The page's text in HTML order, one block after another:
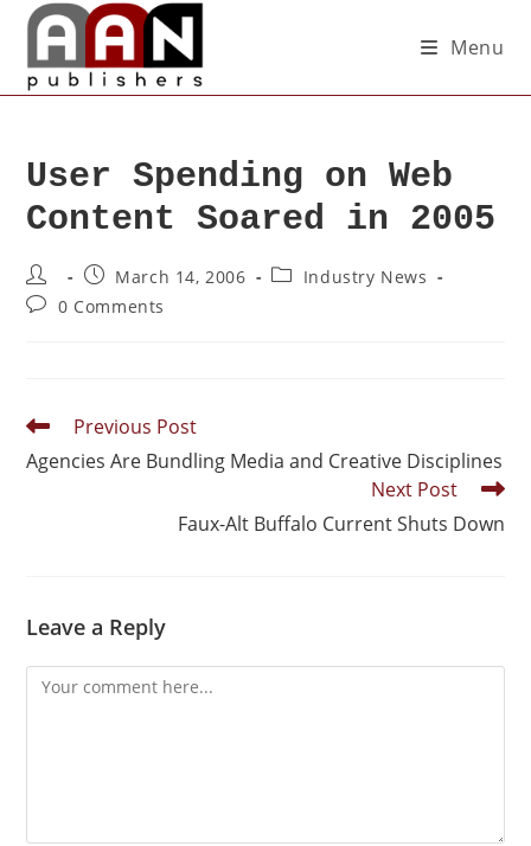
Menu
User Spending on Web
Content Soared in 2005
March 14, 2006
Industry News
0 Comments
Previous Post
Agencies Are Bundling Media and Creative Disciplines
Next Post
Faux-Alt Buffalo Current Shuts Down
Leave a Reply